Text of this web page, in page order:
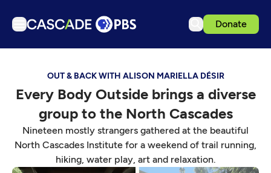
Donate
Articles
Podcasts
Events
Get Passport
Schedule
OUT & BACK WITH ALISON MARIELLA DÉSIR
Every Body Outside brings a diverse
group to the North Cascades
Nineteen mostly strangers gathered at the beautiful
North Cascades Institute for a weekend of trail running,
hiking, water play, art and relaxation.